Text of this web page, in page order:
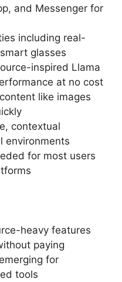
and Messenger for
including real-
glasses
inspired Llama
at no cost
like images
contextual
environments
for most users
heavy features
paying
for
tools